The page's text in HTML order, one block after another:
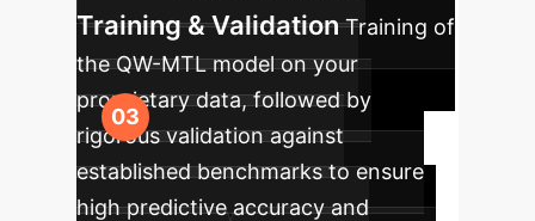
Training & Validation Training of
the QW-MTL model on your
proprietary data, followed by
rigorous validation against
established benchmarks to ensure
high predictive accuracy and